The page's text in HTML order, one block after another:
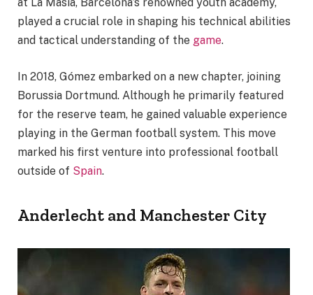
at La Masia, Barcelona’s renowned youth academy,
played a crucial role in shaping his technical abilities
and tactical understanding of the game.
In 2018, Gómez embarked on a new chapter, joining
Borussia Dortmund. Although he primarily featured
for the reserve team, he gained valuable experience
playing in the German football system. This move
marked his first venture into professional football
outside of Spain.
Anderlecht and Manchester City